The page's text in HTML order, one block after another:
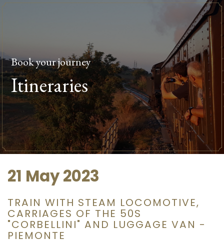
Book your journey
Itineraries
21 May 2023
TRAIN WITH STEAM LOCOMOTIVE,
CARRIAGES OF THE 50S
"CORBELLINI" AND LUGGAGE VAN -
PIEMONTE